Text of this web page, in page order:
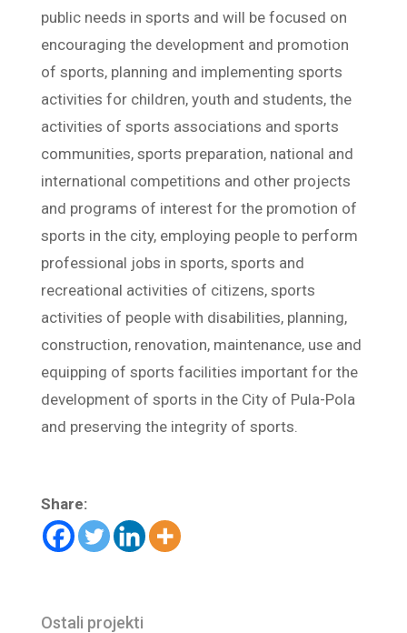
public needs in sports and will be focused on
encouraging the development and promotion
of sports, planning and implementing sports
activities for children, youth and students, the
activities of sports associations and sports
communities, sports preparation, national and
international competitions and other projects
and programs of interest for the promotion of
sports in the city, employing people to perform
professional jobs in sports, sports and
recreational activities of citizens, sports
activities of people with disabilities, planning,
construction, renovation, maintenance, use and
equipping of sports facilities important for the
development of sports in the City of Pula-Pola
and preserving the integrity of sports.
Share:
Ostali projekti